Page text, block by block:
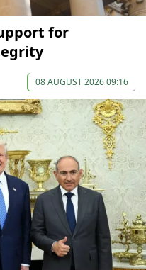
for
08 AUGUST 2026 09:16